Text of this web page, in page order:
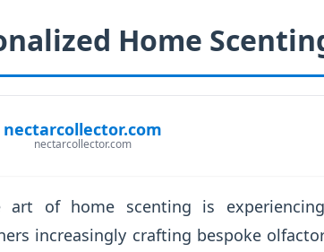
Home
nectarcollector.com
nectarcollector.com
of home scenting is
increasingly crafting bespoke